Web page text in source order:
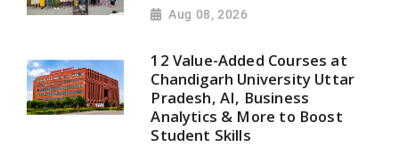
Aug 08, 2026
12 Value-Added Courses at
Chandigarh University Uttar
Pradesh, AI, Business
Analytics & More to Boost
Student Skills